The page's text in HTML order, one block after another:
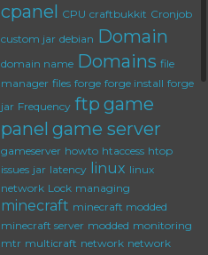
cpanel CPU craftbukkit Cronjob
custom jar debian Domain
domain name Domains file
manager files forge forge install forge
jar Frequency ftp game
panel game server
gameserver howto htaccess htop
issues jar latency linux linux
network Lock managing
minecraft minecraft modded
minecraft server modded monitoring
mtr multicraft network network